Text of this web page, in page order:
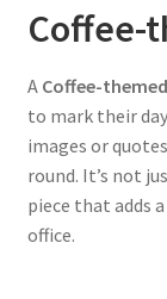
Coffee-
A Coffee-
to mark their
images or
round. It’s not
piece that adds
office.